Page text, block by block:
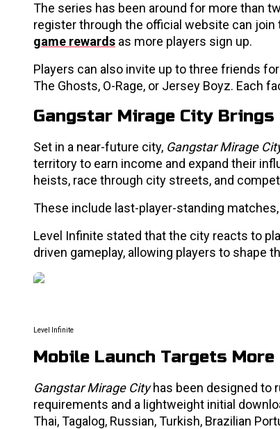
The series has been around for more than
register through the official website can join
game rewards as more players sign up.
Players can also invite up to three friends
The Ghosts, O-Rage, or Jersey Boyz. Each
Gangstar Mirage City
Set in a near-future city, Gangstar Mirage
territory to earn income and expand their
heists, race through city streets, and
These include last-player-standing
Level Infinite stated that the city reacts to
driven gameplay, allowing players to shape
Level Infinite
Mobile Launch Targets More
Gangstar Mirage Cityhas been designed to
requirements and a lightweight initial
Thai, Tagalog, Russian, Turkish, Brazilian